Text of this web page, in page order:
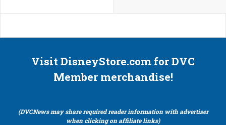
Visit DisneyStore.com for DVC
Member merchandise!
(DVCNews may share required reader information with advertiser
when clicking on affiliate links)